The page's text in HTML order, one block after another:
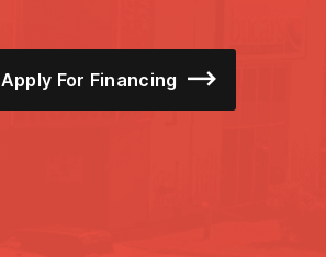
Apply For Financing